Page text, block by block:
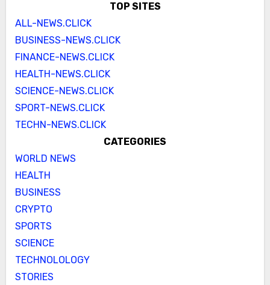
TOP SITES
ALL-NEWS.CLICK
BUSINESS-NEWS.CLICK
FINANCE-NEWS.CLICK
HEALTH-NEWS.CLICK
SCIENCE-NEWS.CLICK
SPORT-NEWS.CLICK
TECHN-NEWS.CLICK
CATEGORIES
WORLD NEWS
HEALTH
BUSINESS
CRYPTO
SPORTS
SCIENCE
TECHNOLOLOGY
STORIES